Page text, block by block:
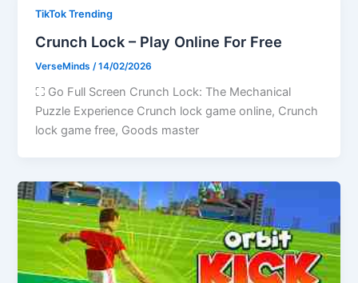
TikTok Trending
Crunch Lock – Play Online For Free
VerseMinds /14/02/2026
⛶ Go Full Screen Crunch Lock: The Mechanical
Puzzle Experience Crunch lock game online, Crunch
lock game free, Goods master